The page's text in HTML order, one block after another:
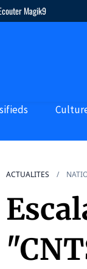
Magik9
ACTUALITES